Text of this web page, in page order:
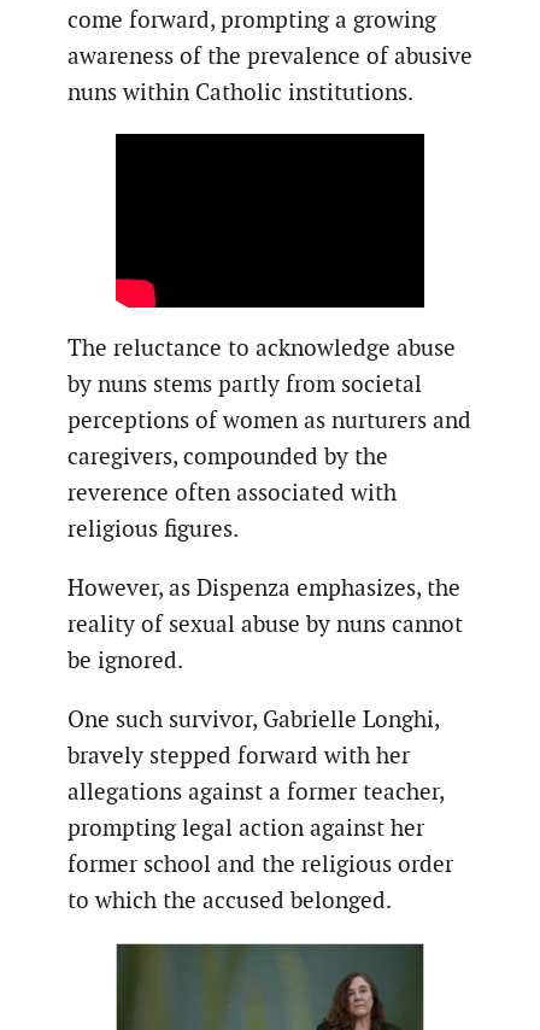
come forward, prompting a growing
awareness of the prevalence of abusive
nuns within Catholic institutions.
The reluctance to acknowledge abuse
by nuns stems partly from societal
perceptions of women as nurturers and
caregivers, compounded by the
reverence often associated with
religious figures.
However, as Dispenza emphasizes, the
reality of sexual abuse by nuns cannot
be ignored.
One such survivor, Gabrielle Longhi,
bravely stepped forward with her
allegations against a former teacher,
prompting legal action against her
former school and the religious order
to which the accused belonged.